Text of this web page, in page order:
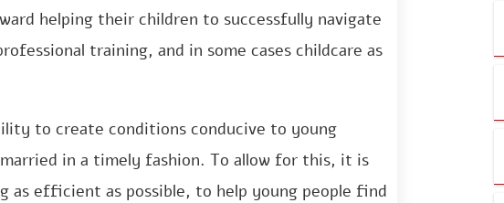
helping their children to successfully navigate
training, and in some cases childcare as
to create conditions conducive to young
in a timely fashion. To allow for this, it is
as efficient as possible, to help young people find